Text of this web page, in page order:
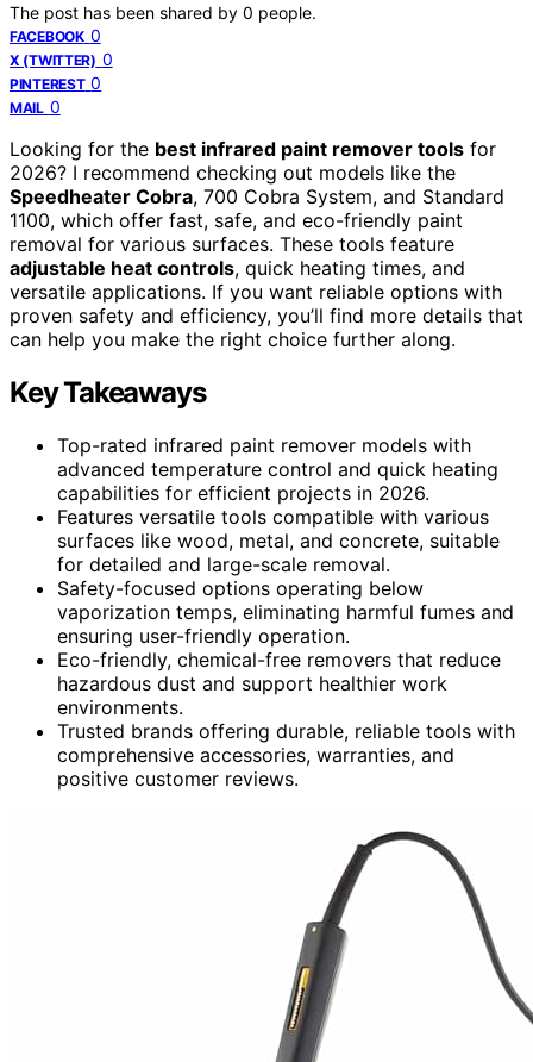
The post has been shared by 0 people.
FACEBOOK 0
X (TWITTER) 0
PINTEREST 0
MAIL 0
Looking for the best infrared paint remover tools for
2026? I recommend checking out models like the
Speedheater Cobra, 700 Cobra System, and Standard
1100, which offer fast, safe, and eco-friendly paint
removal for various surfaces. These tools feature
adjustable heat controls, quick heating times, and
versatile applications. If you want reliable options with
proven safety and efficiency, you’ll find more details that
can help you make the right choice further along.
Key Takeaways
Top-rated infrared paint remover models with
advanced temperature control and quick heating
capabilities for efficient projects in 2026.
Features versatile tools compatible with various
surfaces like wood, metal, and concrete, suitable
for detailed and large-scale removal.
Safety-focused options operating below
vaporization temps, eliminating harmful fumes and
ensuring user-friendly operation.
Eco-friendly, chemical-free removers that reduce
hazardous dust and support healthier work
environments.
Trusted brands offering durable, reliable tools with
comprehensive accessories, warranties, and
positive customer reviews.